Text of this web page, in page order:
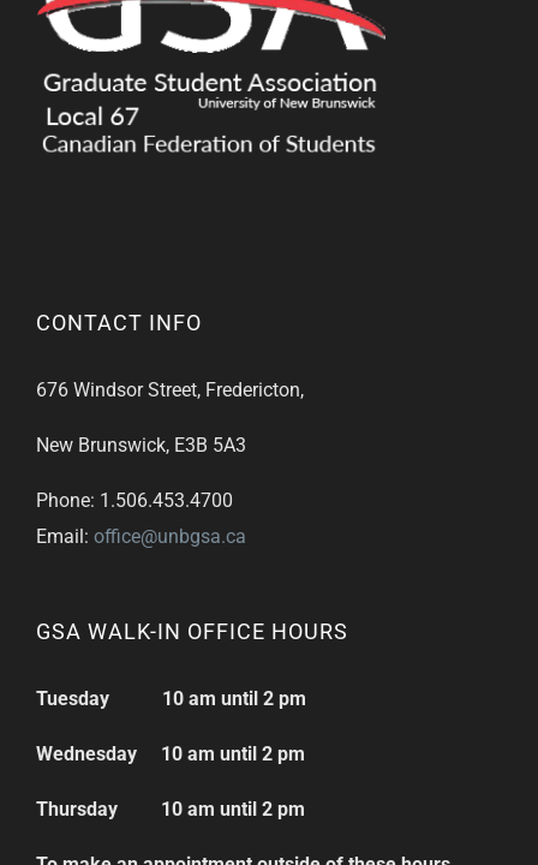
CONTACT INFO
676 Windsor Street, Fredericton,
New Brunswick, E3B 5A3
Phone: 1.506.453.4700
Email: office@unbgsa.ca
GSA WALK-IN OFFICE HOURS
Tuesday 10 am until 2 pm
Wednesday 10 am until 2 pm
Thursday 10 am until 2 pm